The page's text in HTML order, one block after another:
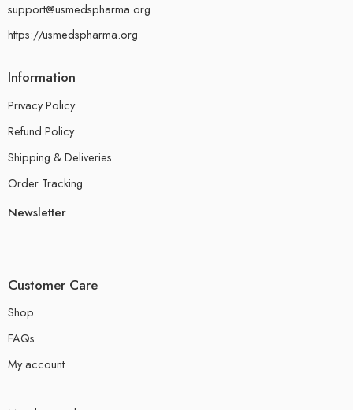
support@usmedspharma.org
https://usmedspharma.org
Information
Privacy Policy
Refund Policy
Shipping & Deliveries
Order Tracking
Newsletter
Customer Care
Shop
FAQs
My account